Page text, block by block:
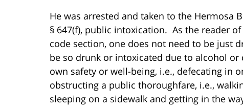
He was arrested and taken to the Hermosa
§ 647(f), public intoxication. As the reader
code section, one does not need to be just
be so drunk or intoxicated due to alcohol or
own safety or well-being, i.e., defecating in
obstructing a public thoroughfare, i.e.,
sleeping on a sidewalk and getting in the